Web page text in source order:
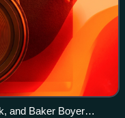
and Baker Boyer